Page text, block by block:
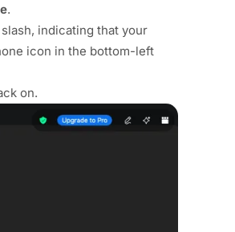
.
indicating that your
icon in the bottom-left
on.